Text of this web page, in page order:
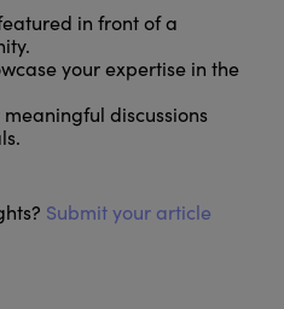
in front of a
your expertise in the
discussions
Submit your article